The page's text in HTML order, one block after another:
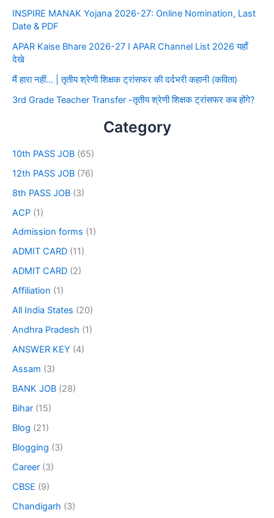
INSPIRE MANAK Yojana 2026-27: Online Nomination, Last
Date & PDF
APAR Kaise Bhare 2026-27 I APAR Channel List 2026 यहाँ
देखे
मैं हारा नहीं… | तृतीय श्रेणी शिक्षक ट्रांसफर की दर्दभरी कहानी (कविता)
3rd Grade Teacher Transfer -तृतीय श्रेणी शिक्षक ट्रांसफर कब होंगे?
Category
10th PASS JOB (65)
12th PASS JOB (76)
8th PASS JOB (3)
ACP (1)
Admission forms (1)
ADMIT CARD (11)
ADMIT CARD (2)
Affiliation (1)
All India States (20)
Andhra Pradesh (1)
ANSWER KEY (4)
Assam (3)
BANK JOB (28)
Bihar (15)
Blog (21)
Blogging (3)
Career (3)
CBSE (9)
Chandigarh (3)